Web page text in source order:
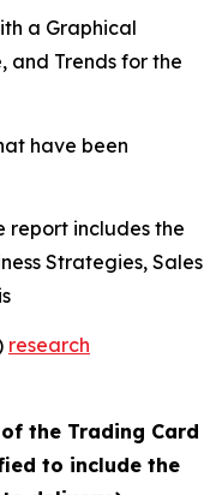
a Graphical
and Trends for the
have been
report includes the
Strategies, Sales
research
the Trading Card
to include the